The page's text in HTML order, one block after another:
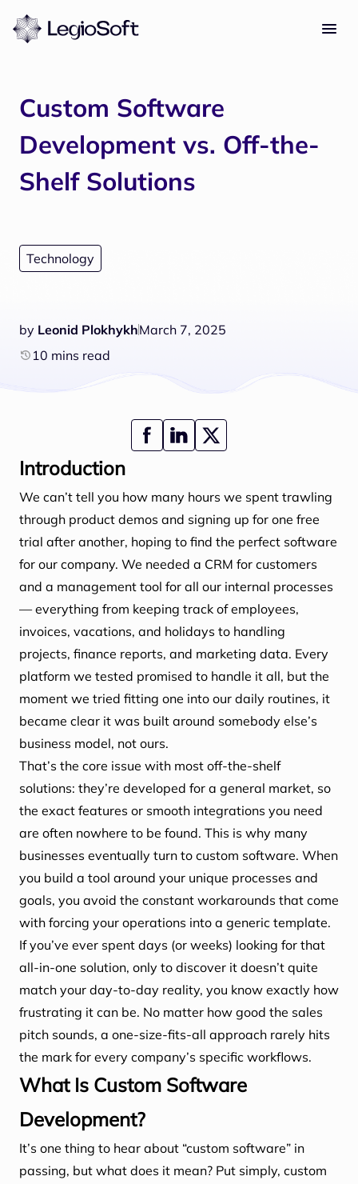
Custom Software
Development vs. Off-the-
Shelf Solutions
Technology
by Leonid PlokhykhMarch 7, 2025
10 mins read
Introduction
We can’t tell you how many hours we spent trawling
through product demos and signing up for one free
trial after another, hoping to find the perfect software
for our company. We needed a CRM for customers
and a management tool for all our internal processes
— everything from keeping track of employees,
invoices, vacations, and holidays to handling
projects, finance reports, and marketing data. Every
platform we tested promised to handle it all, but the
moment we tried fitting one into our daily routines, it
became clear it was built around somebody else’s
business model, not ours.
That’s the core issue with most off-the-shelf
solutions: they’re developed for a general market, so
the exact features or smooth integrations you need
are often nowhere to be found. This is why many
businesses eventually turn to custom software. When
you build a tool around your unique processes and
goals, you avoid the constant workarounds that come
with forcing your operations into a generic template.
If you’ve ever spent days (or weeks) looking for that
all-in-one solution, only to discover it doesn’t quite
match your day-to-day reality, you know exactly how
frustrating it can be. No matter how good the sales
pitch sounds, a one-size-fits-all approach rarely hits
the mark for every company’s specific workflows.
What Is Custom Software
Development?
It’s one thing to hear about “custom software” in
passing, but what does it mean? Put simply, custom